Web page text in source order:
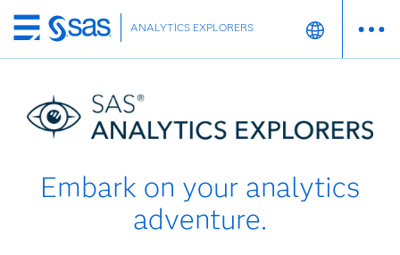
Skip
to
content
ANALYTICS EXPLORERS
Embark on your analytics
adventure.